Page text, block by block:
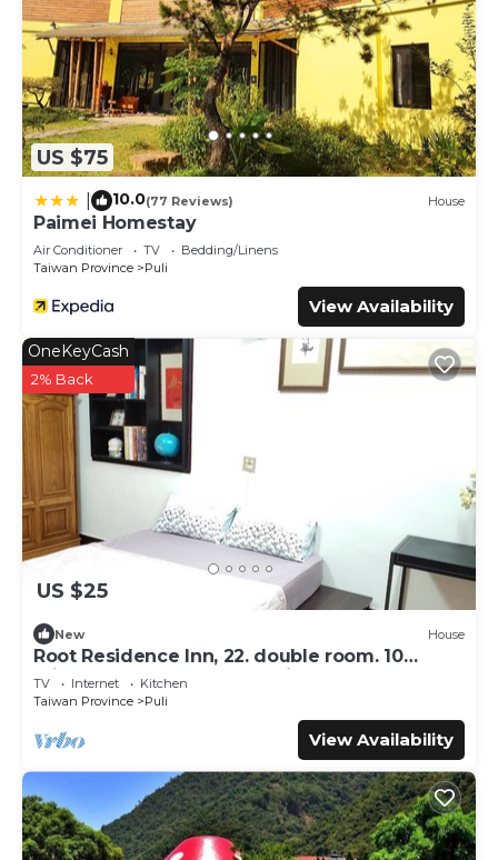
US $75
10.0(77 Reviews) House
Paimei Homestay
Air Conditioner TV
Bedding/Linens
Taiwan Province
Puli
View Availability
US $25
OneKeyCash
2% Back
New House
Root Residence Inn, 22. double room. 10
minutes walk from the station.
TV Internet
Kitchen
Taiwan Province
Puli
View Availability